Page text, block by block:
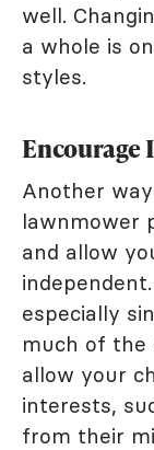
well.
a whole is
styles.
Encourage
Another
lawnmower
and allow
especially
much of the
allow your
interests,
from their